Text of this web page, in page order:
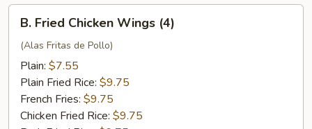
Fried
Chicken
Wings
(4)
B. Fried Chicken Wings (4)
(Alas Fritas de Pollo)
Plain: $7.55
Plain Fried Rice: $9.75
French Fries: $9.75
Chicken Fried Rice: $9.75